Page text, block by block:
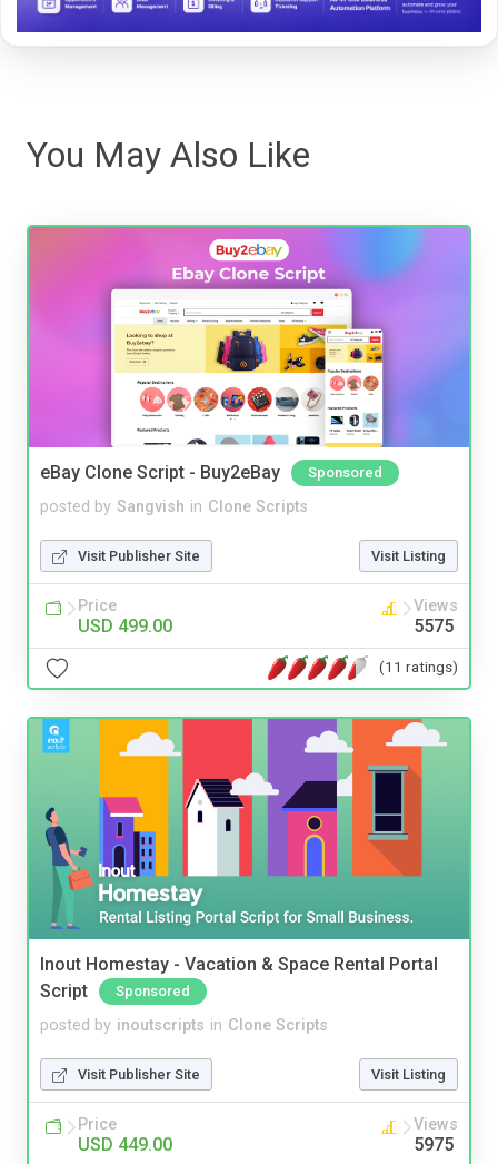
You May Also Like
eBay Clone Script - Buy2eBay Sponsored
posted by Sangvish in Clone Scripts
Visit Publisher Site Visit Listing
Price
USD 499.00
Views
5575
(11 ratings)
Inout Homestay - Vacation & Space Rental Portal
Script
Sponsored
posted by inoutscripts in Clone Scripts
Visit Publisher Site Visit Listing
Price
USD 449.00
Views
5975